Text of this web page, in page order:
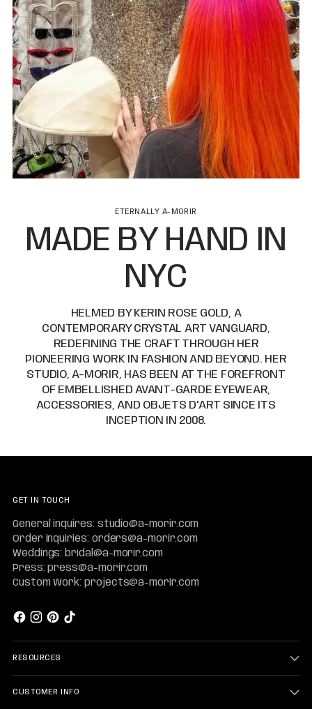
ETERNALLY A-MORIR
MADE BY HAND IN
NYC
HELMED BY KERIN ROSE GOLD, A
CONTEMPORARY CRYSTAL ART VANGUARD,
REDEFINING THE CRAFT THROUGH HER
PIONEERING WORK IN FASHION AND BEYOND. HER
STUDIO, A-MORIR, HAS BEEN AT THE FOREFRONT
OF EMBELLISHED AVANT-GARDE EYEWEAR,
ACCESSORIES, AND OBJETS D'ART SINCE ITS
INCEPTION IN 2008.
GET IN TOUCH
General inquires: studio@a-morir.com
Order inquiries: orders@a-morir.com
Weddings: bridal@a-morir.com
Press: press@a-morir.com
Custom Work: projects@a-morir.com
RESOURCES
CUSTOMER INFO